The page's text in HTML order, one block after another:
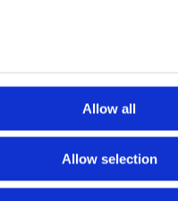
Allow all
Allow selection
Valves
control valves, used in